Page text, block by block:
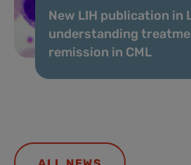
New LIH publication in
understanding
remission in CML